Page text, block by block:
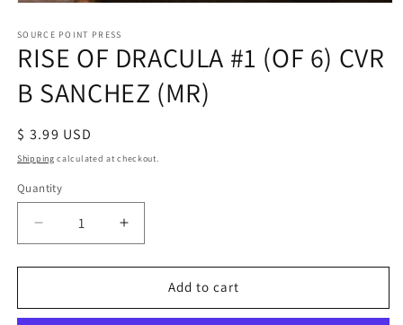
1
in
modal
SOURCE POINT PRESS
RISE OF DRACULA #1 (OF 6) CVR
B SANCHEZ (MR)
Regular
price
$ 3.99 USD
Shipping calculated at checkout.
Quantity
Decrease
quantity
for
OF
Increase
quantity
for
OF
Add to cart